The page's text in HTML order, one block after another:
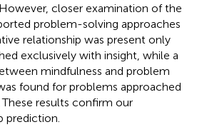
closer examination of the
problem-solving approaches
relationship was present only
exclusively with insight, while a
mindfulness and problem
found for problems approached
results confirm our
prediction.